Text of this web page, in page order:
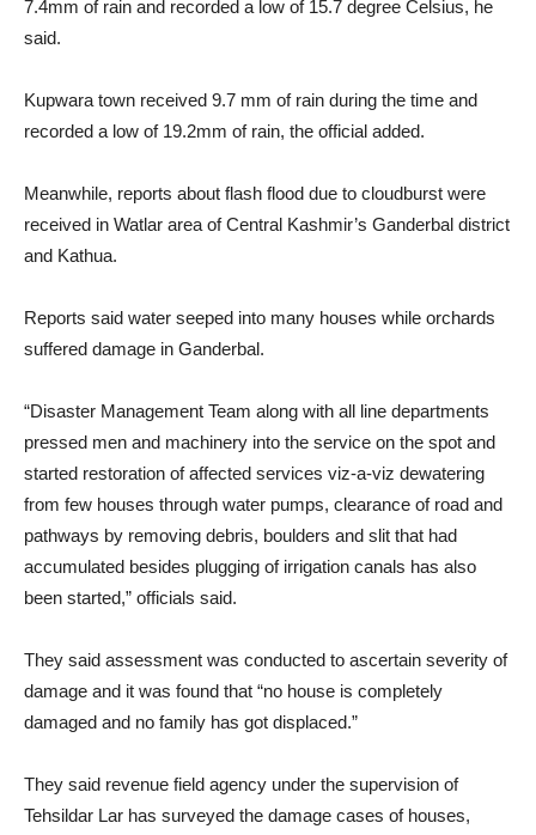
7.4mm of rain and recorded a low of 15.7 degree Celsius, he
said.
Kupwara town received 9.7 mm of rain during the time and
recorded a low of 19.2mm of rain, the official added.
Meanwhile, reports about flash flood due to cloudburst were
received in Watlar area of Central Kashmir’s Ganderbal district
and Kathua.
Reports said water seeped into many houses while orchards
suffered damage in Ganderbal.
“Disaster Management Team along with all line departments
pressed men and machinery into the service on the spot and
started restoration of affected services viz-a-viz dewatering
from few houses through water pumps, clearance of road and
pathways by removing debris, boulders and slit that had
accumulated besides plugging of irrigation canals has also
been started,” officials said.
They said assessment was conducted to ascertain severity of
damage and it was found that “no house is completely
damaged and no family has got displaced.”
They said revenue field agency under the supervision of
Tehsildar Lar has surveyed the damage cases of houses,